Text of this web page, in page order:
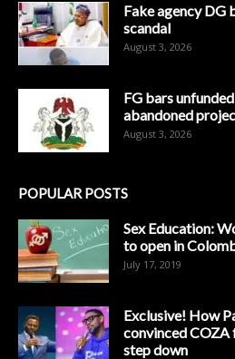
Fake agency DG
scandal
August 3, 2026
FG bars
abandoned
August 3, 2026
POPULAR POSTS
Sex Education:
to open in
July 17, 2019
Exclusive! How
convinced COZA
step down